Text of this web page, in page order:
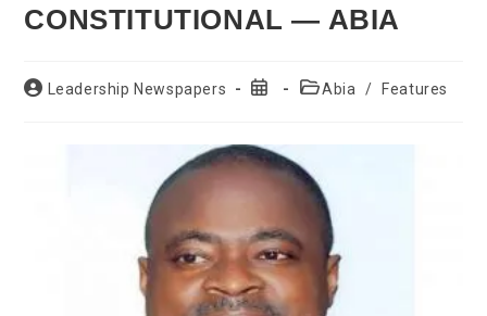
CONSTITUTIONAL — ABIA
PostLeadership Newspapers
Post
PostAbia / Features